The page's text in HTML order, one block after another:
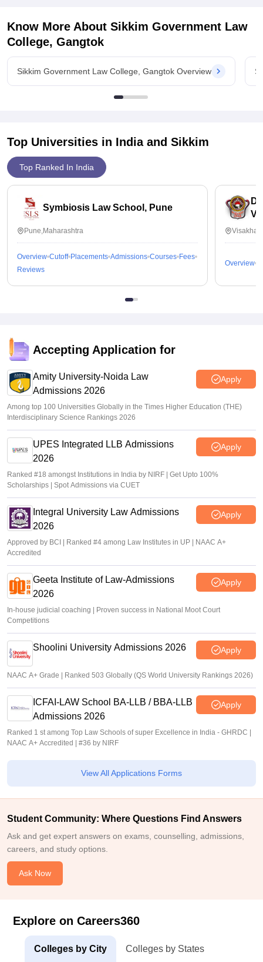
Know More About Sikkim Government Law
College, Gangtok
Sikkim Government Law College, Gangtok Overview
Top Universities in India and Sikkim
Top Ranked In India
Symbiosis Law School, Pune
Pune,Maharashtra
Overview Cutoff Placements Admissions Courses Fees
Reviews
Overview
Accepting Application for
Amity University-Noida Law
Admissions 2026
Apply
Among top 100 Universities Globally in the Times Higher Education (THE)
Interdisciplinary Science Rankings 2026
UPES Integrated LLB Admissions
2026
Apply
Ranked #18 amongst Institutions in India by NIRF | Get Upto 100%
Scholarships | Spot Admissions via CUET
Integral University Law Admissions
2026
Apply
Approved by BCI | Ranked #4 among Law Institutes in UP | NAAC A+
Accredited
Geeta Institute of Law-Admissions
2026
Apply
In-house judicial coaching | Proven success in National Moot Court
Competitions
Shoolini University Admissions 2026 Apply
NAAC A+ Grade | Ranked 503 Globally (QS World University Rankings 2026)
ICFAI-LAW School BA-LLB / BBA-LLB
Admissions 2026
Apply
Ranked 1 st among Top Law Schools of super Excellence in India - GHRDC |
NAAC A+ Accredited | #36 by NIRF
View All Applications Forms
Student Community: Where Questions Find Answers
Ask and get expert answers on exams, counselling, admissions,
careers, and study options.
Ask Now
Explore on Careers360
Colleges by City Colleges by States